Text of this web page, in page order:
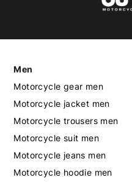
Men
Motorcycle gear men
Motorcycle jacket men
Motorcycle trousers men
Motorcycle suit men
Motorcycle jeans men
Motorcycle hoodie men